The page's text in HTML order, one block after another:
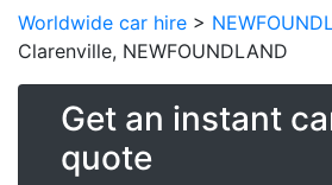
Worldwide car hire >
Clarenville, NEWFOUNDLAND
Get an instant
quote